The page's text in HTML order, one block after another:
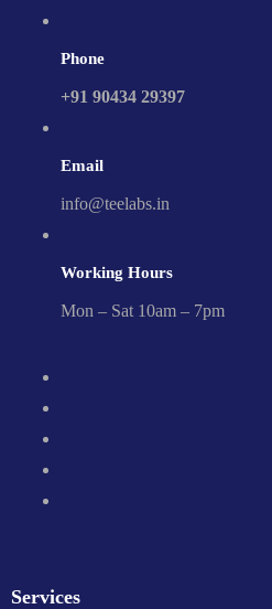
Phone
+91 90434 29397
Email
info@teelabs.in
Working Hours
Mon – Sat 10am – 7pm
Services